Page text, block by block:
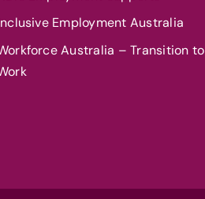
Employment Australia
Australia – Transition to